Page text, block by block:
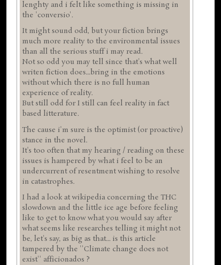
lenghty and i felt like something is missing in
the 'conversio'.
It might sound odd, but your fiction brings
much more reality to the environmental issues
than all the serious stuff i may read.
Not so odd you may tell since that's what well
writen fiction does...bring in the emotions
without which there is no full human
experience of reality.
But still odd for I still can feel reality in fact
based litterature.
The cause i'm sure is the optimist (or proactive)
stance in the novel.
It's too often that my hearing / reading on these
issues is hampered by what i feel to be an
undercurrent of resentment wishing to resolve
in catastrophes.
I had a look at wikipedia concerning the THC
slowdown and the little ice age before feeling
like to get to know what you would say after
what seems like researches telling it might not
be, let's say, as big as that... is this article
tampered by the ''Climate change does not
exist'' afficionados ?